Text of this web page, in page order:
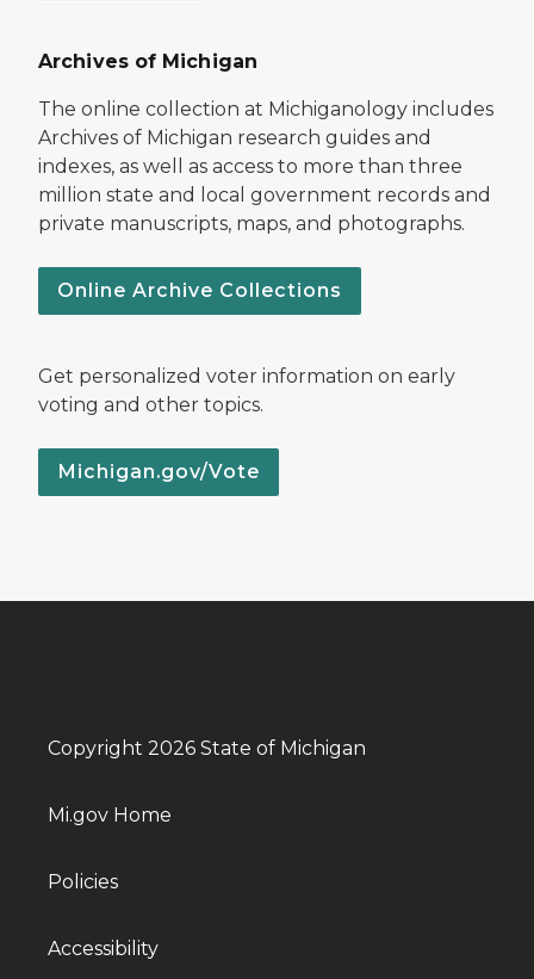
Archives of Michigan
The online collection at Michiganology includes
Archives of Michigan research guides and
indexes, as well as access to more than three
million state and local government records and
private manuscripts, maps, and photographs.
Online Archive Collections
Get personalized voter information on early
voting and other topics.
Michigan.gov/Vote
Copyright 2026 State of Michigan
Mi.gov Home
Policies
Accessibility